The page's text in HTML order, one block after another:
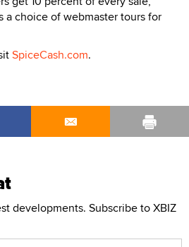
a choice of webmaster tours for
SpiceCash.com.
developments. Subscribe to XBIZ